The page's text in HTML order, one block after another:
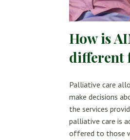
How is
different
Palliative care
make decisions
the services
palliative care is
offered to those